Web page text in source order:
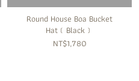
Round House Boa Bucket
Hat﹝Black﹞
NT$1,780